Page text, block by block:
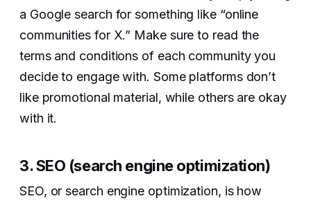
a Google search for something like “online
communities for X.” Make sure to read the
terms and conditions of each community you
decide to engage with. Some platforms don’t
like promotional material, while others are okay
with it.
3. SEO (search engine optimization)
SEO, or search engine optimization, is how